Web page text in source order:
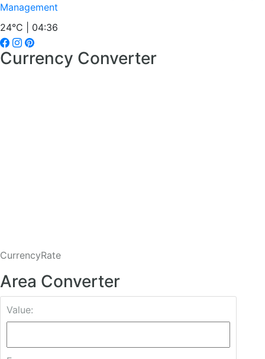
Management
24°C | 04:36
Currency Converter
CurrencyRate
Area Converter
Value: